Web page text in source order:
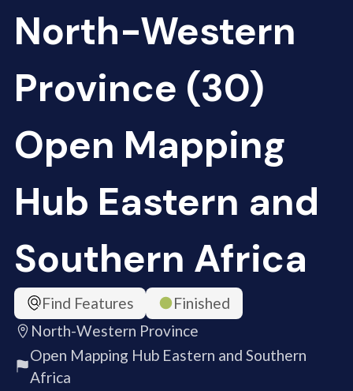
North-Western
Province (30)
Open Mapping
Hub Eastern and
Southern Africa
Find Features
Finished
North-Western Province
Open Mapping Hub Eastern and Southern
Africa